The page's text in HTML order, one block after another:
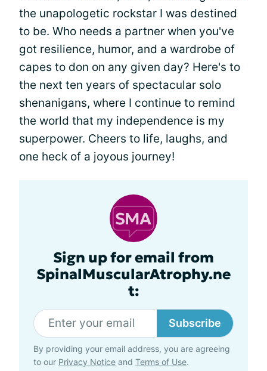
the unapologetic rockstar I was destined
to be. Who needs a partner when you've
got resilience, humor, and a wardrobe of
capes to don on any given day? Here's to
the next ten years of spectacular solo
shenanigans, where I continue to remind
the world that my independence is my
superpower. Cheers to life, laughs, and
one heck of a joyous journey!
Sign up for email from
SpinalMuscularAtrophy.ne
t:
Subscribe
By providing your email address, you are agreeing
to our Privacy Notice and Terms of Use.